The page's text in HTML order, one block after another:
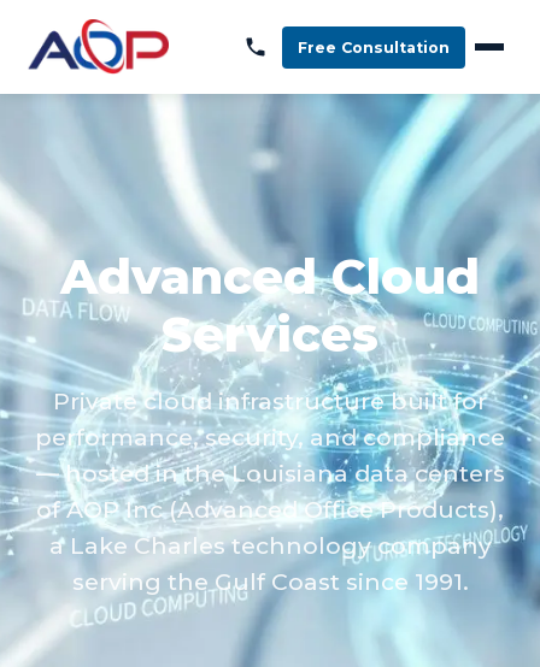
Free Consultation
Advanced Cloud
Services
Private cloud infrastructure built for
performance, security, and compliance
— hosted in the Louisiana data centers
of AOP Inc (Advanced Office Products),
a Lake Charles technology company
serving the Gulf Coast since 1991.